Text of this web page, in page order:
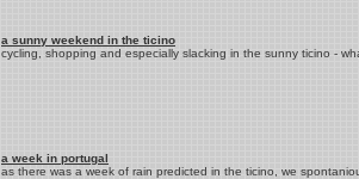
a sunny weekend in the ticino
cycling, shopping and especially slacking in the sunny ticino -
a week in portugal
as there was a week of rain predicted in the ticino, we